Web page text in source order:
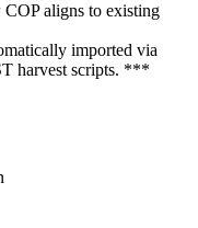
COP aligns to existing
imported via
harvest scripts. ***